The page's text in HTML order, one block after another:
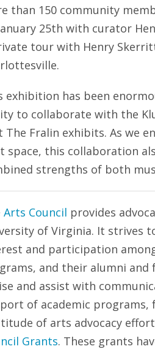
than 150 community
25th with curator
tour with Henry
exhibition has been
to collaborate with the
The Fralin exhibits. As we
space, this collaboration
strengths of both
Arts Council provides
of Virginia. It strives
and participation
and their alumni
and assist with
of academic programs,
of arts advocacy
Grants. These grants